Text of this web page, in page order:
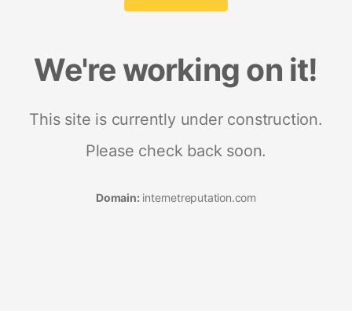
We're working on it!
This site is currently under construction.
Please check back soon.
Domain: internetreputation.com